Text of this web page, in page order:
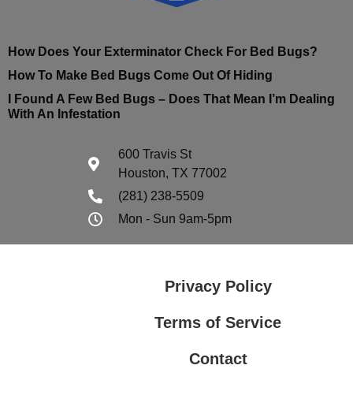
How Does Your Exterminator Check For Bed Bugs?
How To Make Bed Bugs Come Out Of Hiding
I Found A Few Bed Bugs – Does That Mean I’m Dealing
With An Infestation
600 Travis St
Houston, TX 77002
(281) 238-5509
Mon - Sun 9am-5pm
Privacy Policy
Terms of Service
Contact